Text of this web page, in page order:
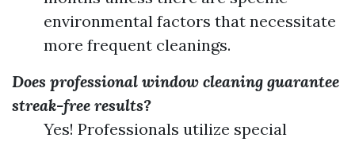
environmental factors that necessitate
more frequent cleanings.
Does professional window cleaning guarantee
streak-free results?
Yes! Professionals utilize special